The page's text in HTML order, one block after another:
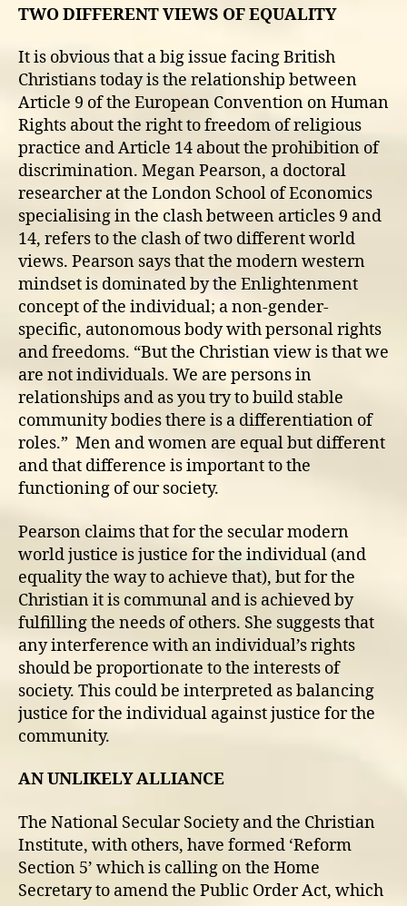
TWO DIFFERENT VIEWS OF EQUALITY
It is obvious that a big issue facing British
Christians today is the relationship between
Article 9 of the European Convention on Human
Rights about the right to freedom of religious
practice and Article 14 about the prohibition of
discrimination. Megan Pearson, a doctoral
researcher at the London School of Economics
specialising in the clash between articles 9 and
14, refers to the clash of two different world
views. Pearson says that the modern western
mindset is dominated by the Enlightenment
concept of the individual; a non-gender-
specific, autonomous body with personal rights
and freedoms. “But the Christian view is that we
are not individuals. We are persons in
relationships and as you try to build stable
community bodies there is a differentiation of
roles.” Men and women are equal but different
and that difference is important to the
functioning of our society.
Pearson claims that for the secular modern
world justice is justice for the individual (and
equality the way to achieve that), but for the
Christian it is communal and is achieved by
fulfilling the needs of others. She suggests that
any interference with an individual’s rights
should be proportionate to the interests of
society. This could be interpreted as balancing
justice for the individual against justice for the
community.
AN UNLIKELY ALLIANCE
The National Secular Society and the Christian
Institute, with others, have formed ‘Reform
Section 5’ which is calling on the Home
Secretary to amend the Public Order Act, which